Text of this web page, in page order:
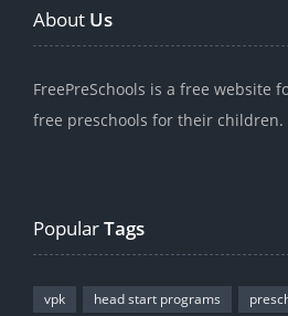
About Us
FreePreSchools is a free website
free preschools for their children.
PopularTags
vpk head start programs